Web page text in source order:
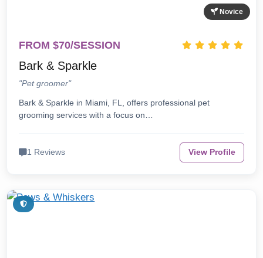
Novice
FROM $70/SESSION
Bark & Sparkle
"Pet groomer"
Bark & Sparkle in Miami, FL, offers professional pet
grooming services with a focus on…
1 Reviews View Profile